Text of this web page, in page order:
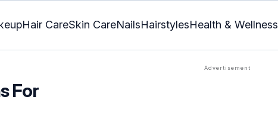
Hair CareSkin CareNailsHairstylesHealth & Wellness
For